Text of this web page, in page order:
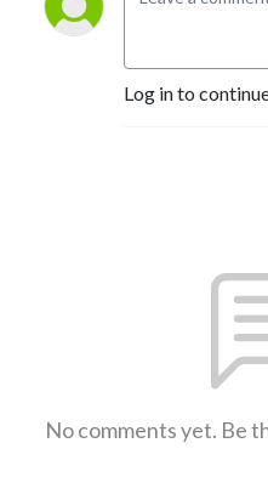
Log in to
No comments yet. Be